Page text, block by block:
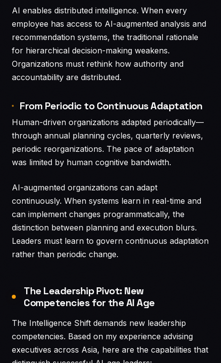
AI enables distributed intelligence. When every
employee has access to AI-augmented analysis and
recommendation systems, the traditional rationale
for hierarchical decision-making weakens.
Organizations must rethink how authority and
accountability are distributed.
From Periodic to Continuous Adaptation
Human-driven organizations adapted periodically—
through annual planning cycles, quarterly reviews,
periodic reorganizations. The pace of adaptation
was limited by human cognitive bandwidth.
AI-augmented organizations can adapt
continuously. When systems learn in real-time and
can implement changes programmatically, the
distinction between planning and execution blurs.
Leaders must learn to govern continuous adaptation
rather than periodic change.
The Leadership Pivot: New
Competencies for the AI Age
The Intelligence Shift demands new leadership
competencies. Based on my experience advising
executives across Asia, here are the capabilities that